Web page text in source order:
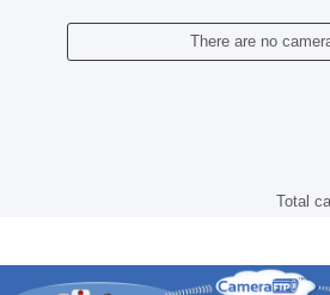
There are no
Total